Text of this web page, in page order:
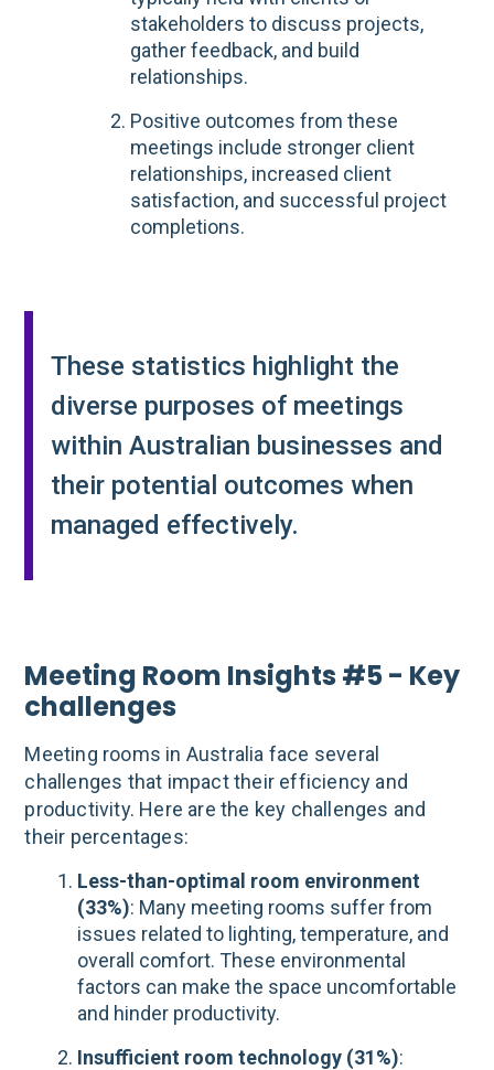
stakeholders to discuss projects,
gather feedback, and build
relationships.
Positive outcomes from these
meetings include stronger client
relationships, increased client
satisfaction, and successful project
completions.
These statistics highlight the
diverse purposes of meetings
within Australian businesses and
their potential outcomes when
managed effectively​.
Meeting Room Insights #5 - Key
challenges
Meeting rooms in Australia face several
challenges that impact their efficiency and
productivity. Here are the key challenges and
their percentages:
Less-than-optimal room environment
(33%): Many meeting rooms suffer from
issues related to lighting, temperature, and
overall comfort. These environmental
factors can make the space uncomfortable
and hinder productivity.
Insufficient room technology (31%):